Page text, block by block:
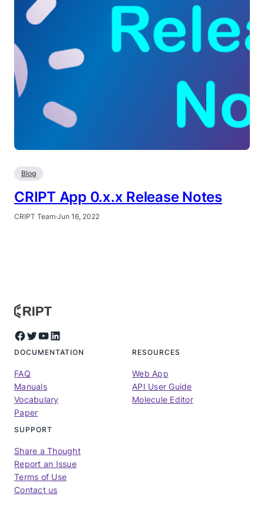
Blog
CRIPT App 0.x.x Release Notes
CRIPT Team·Jun 16, 2022
Facebook Twitter YouTube LinkedIn
DOCUMENTATION
FAQ
Manuals
Vocabulary
Paper
RESOURCES
Web App
API User Guide
Molecule Editor
SUPPORT
Share a Thought
Report an Issue
Terms of Use
Contact us